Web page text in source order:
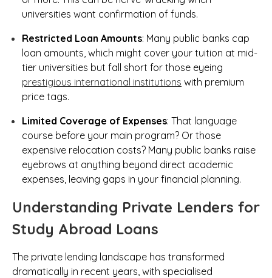
universities want confirmation of funds.
Restricted Loan Amounts: Many public banks cap
loan amounts, which might cover your tuition at mid-
tier universities but fall short for those eyeing
prestigious international institutions with premium
price tags.
Limited Coverage of Expenses: That language
course before your main program? Or those
expensive relocation costs? Many public banks raise
eyebrows at anything beyond direct academic
expenses, leaving gaps in your financial planning.
Understanding Private Lenders for
Study Abroad Loans
The private lending landscape has transformed
dramatically in recent years, with specialised